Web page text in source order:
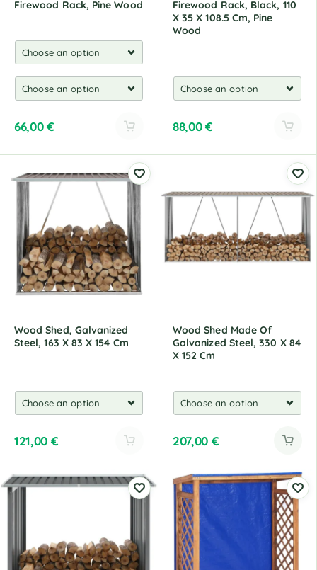
Firewood Rack, Pine Wood
66,00€
t
r
n
a
v
e
Firewood Rack, Black, 110
X 35 X 108.5 Cm, Pine
Wood
88,00€
e
a
t
i
Wood Shed, Galvanized
Steel, 163 X 83 X 154 Cm
121,00 €
l
t
a
Wood Shed Made Of
Galvanized Steel, 330 X 84
X 152 Cm
207,00 €